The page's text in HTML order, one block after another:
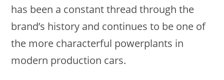
has been a constant thread through the
brand’s history and continues to be one of
the more characterful powerplants in
modern production cars.